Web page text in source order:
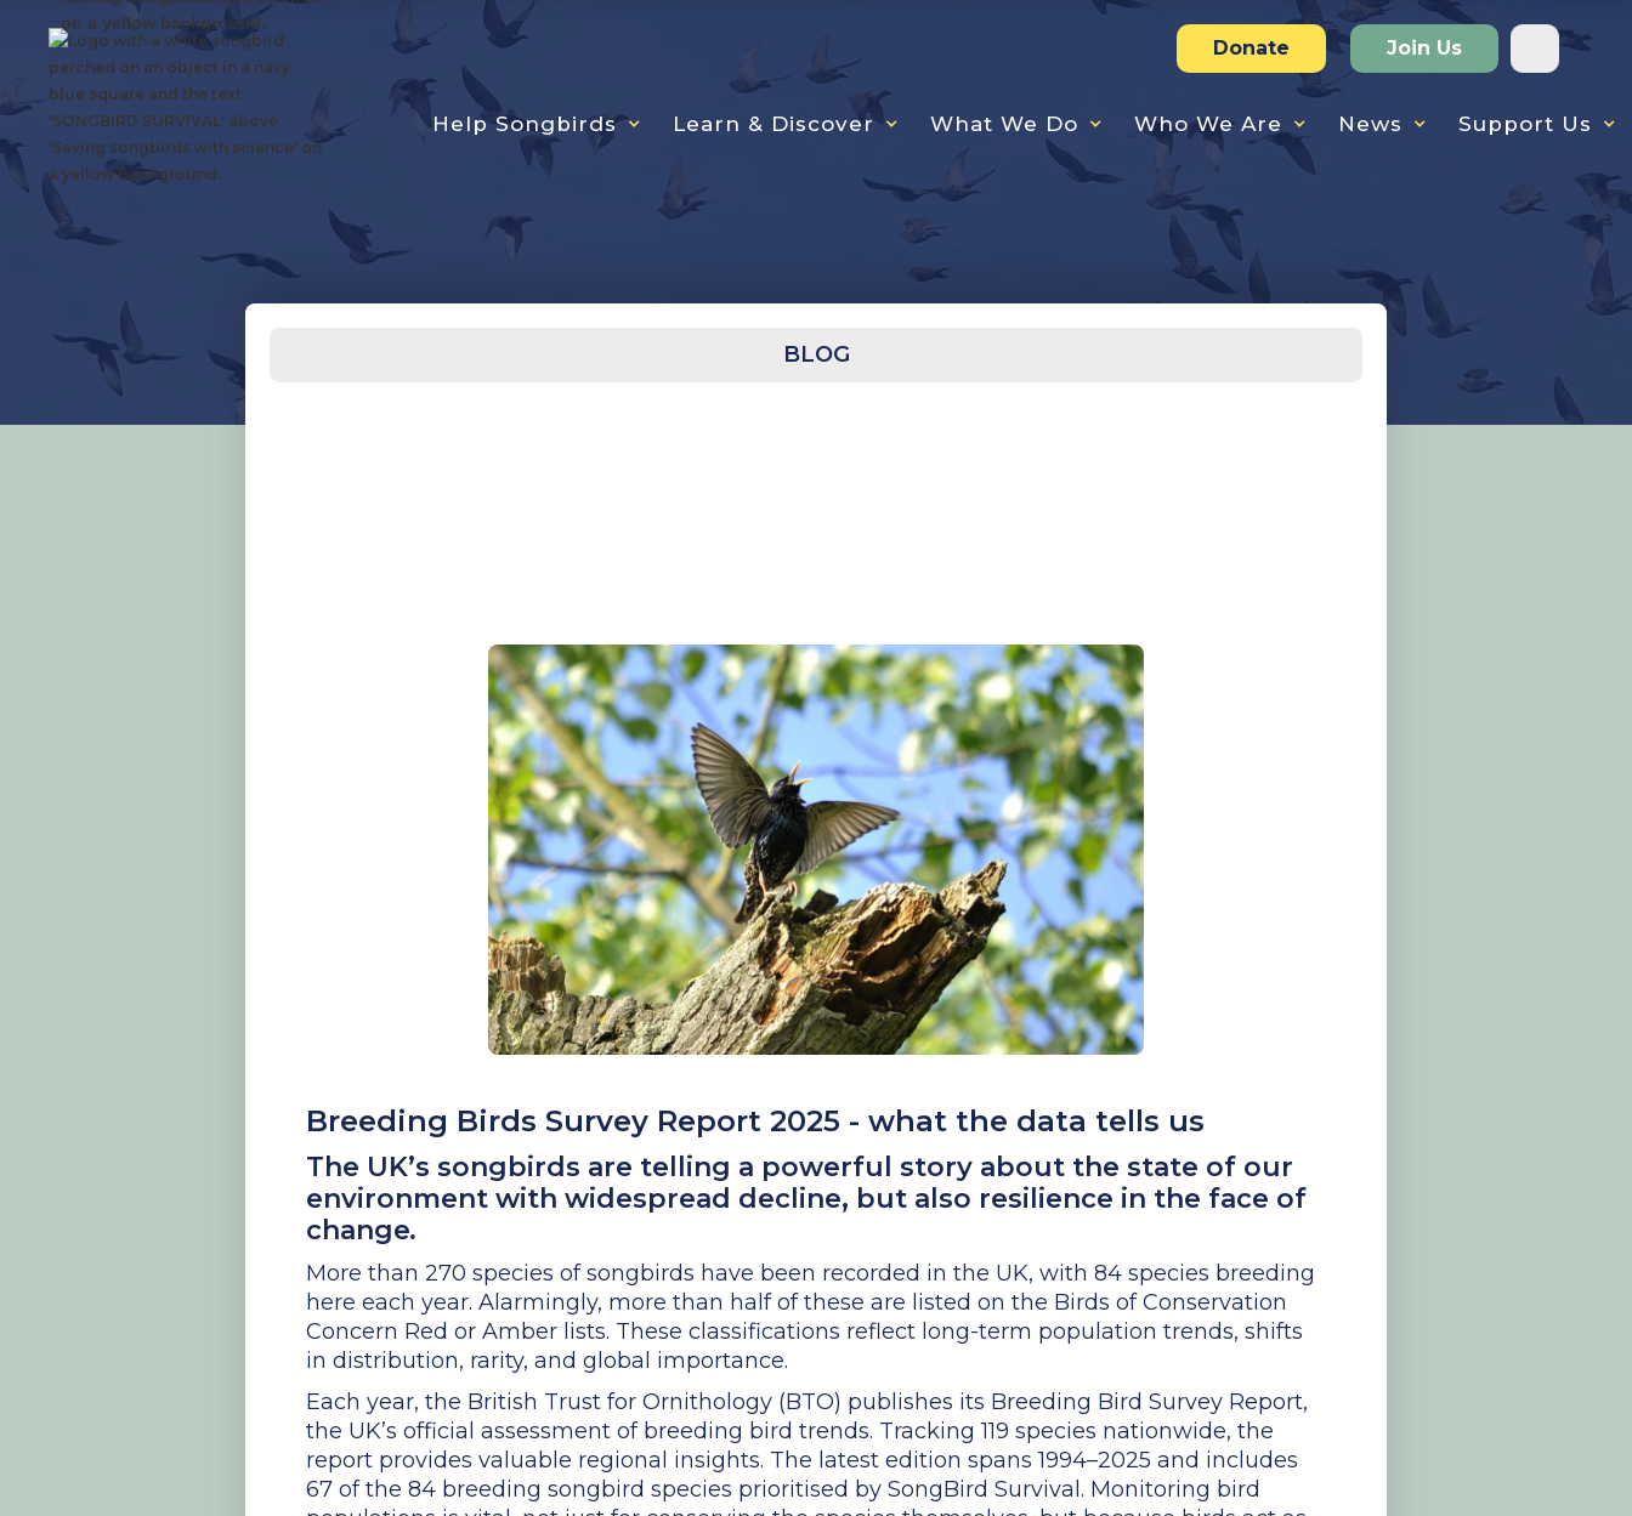
Donate Join Us
Help Songbirds Learn & Discover What We Do Who We Are News Support Us
BLOG
Breeding Birds Survey Report 2025 - what the data tells us
The UK’s songbirds are telling a powerful story about the state of our
environment with widespread decline, but also resilience in the face of
change.
More than 270 species of songbirds have been recorded in the UK, with 84 species breeding
here each year. Alarmingly, more than half of these are listed on the Birds of Conservation
Concern Red or Amber lists. These classifications reflect long-term population trends, shifts
in distribution, rarity, and global importance.
Each year, the British Trust for Ornithology (BTO) publishes its Breeding Bird Survey Report,
the UK’s official assessment of breeding bird trends. Tracking 119 species nationwide, the
report provides valuable regional insights. The latest edition spans 1994–2025 and includes
67 of the 84 breeding songbird species prioritised by SongBird Survival. Monitoring bird